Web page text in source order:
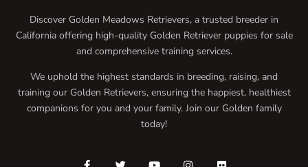
Discover Golden Meadows Retrievers, a trusted breeder in
California offering high-quality Golden Retriever puppies for sale
and comprehensive training services.
We uphold the highest standards in breeding, raising, and
training our Golden Retrievers, ensuring the happiest, healthiest
companions for you and your family. Join our Golden family
today!